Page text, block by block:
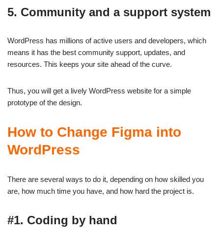
5. Community and a support system
WordPress has millions of active users and developers, which
means it has the best community support, updates, and
resources. This keeps your site ahead of the curve.
Thus, you will get a lively WordPress website for a simple
prototype of the design.
How to Change Figma into
WordPress
There are several ways to do it, depending on how skilled you
are, how much time you have, and how hard the project is.
#1. Coding by hand